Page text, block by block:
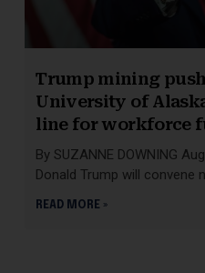
Trump mining
University of
line for workforce
By SUZANNE DOWNING
Donald Trump will convene
READ MORE »